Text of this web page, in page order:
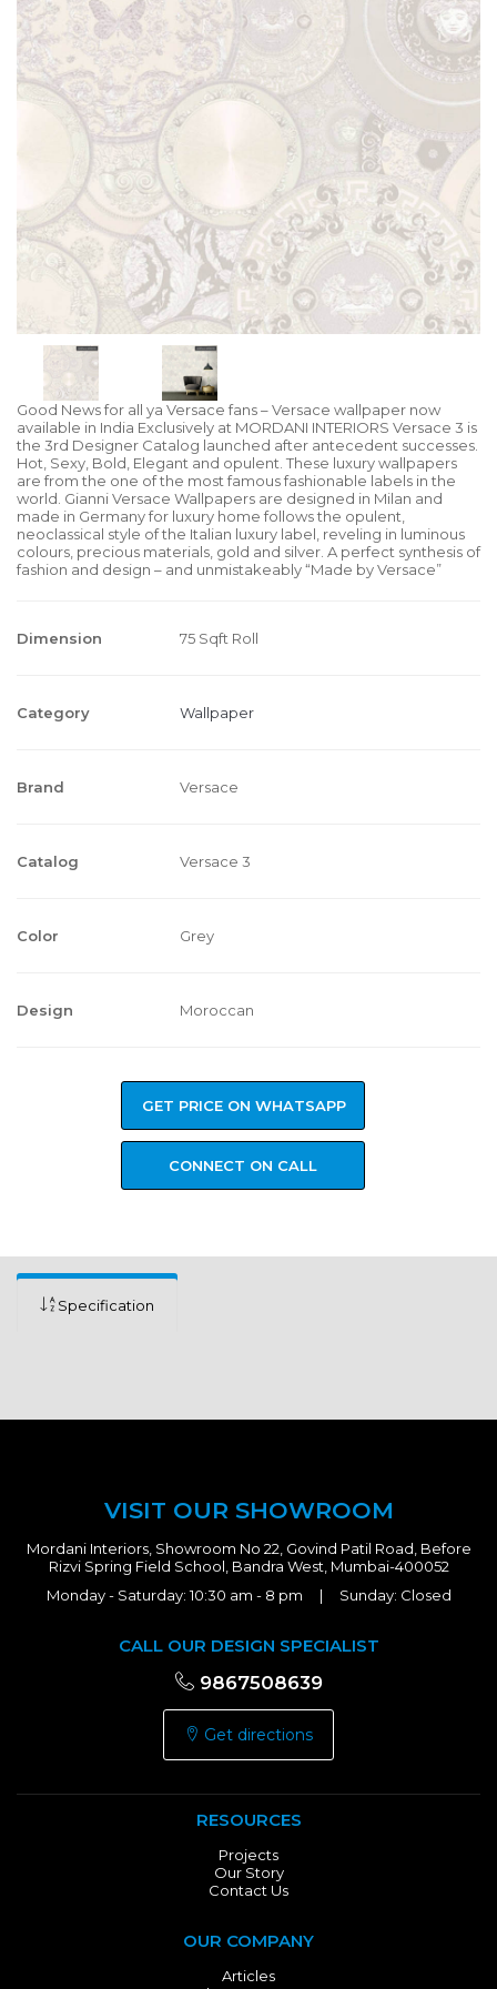
Good News for all ya Versace fans – Versace wallpaper now
available in India Exclusively at MORDANI INTERIORS Versace 3 is
the 3rd Designer Catalog launched after antecedent successes.
Hot, Sexy, Bold, Elegant and opulent. These luxury wallpapers
are from the one of the most famous fashionable labels in the
world. Gianni Versace Wallpapers are designed in Milan and
made in Germany for luxury home follows the opulent,
neoclassical style of the Italian luxury label, reveling in luminous
colours, precious materials, gold and silver. A perfect synthesis of
fashion and design – and unmistakeably “Made by Versace”
Dimension 75 Sqft Roll
Category Wallpaper
Brand Versace
Catalog Versace 3
Color Grey
Design Moroccan
GET PRICE ON WHATSAPP
CONNECT ON CALL
Specification
VISIT OUR SHOWROOM
Mordani Interiors, Showroom No 22, Govind Patil Road, Before
Rizvi Spring Field School, Bandra West, Mumbai-400052
Monday - Saturday: 10:30 am - 8 pm | Sunday: Closed
CALL OUR DESIGN SPECIALIST
9867508639
Get directions
RESOURCES
Projects
Our Story
Contact Us
OUR COMPANY
Articles